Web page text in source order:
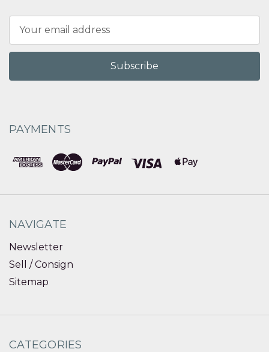
Address
PAYMENTS
NAVIGATE
Newsletter
Sell / Consign
Sitemap
CATEGORIES